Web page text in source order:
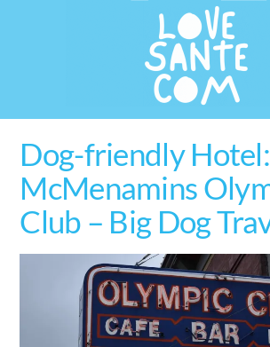
Dog-friendly Hotel:
McMenamins
Club – Big Dog